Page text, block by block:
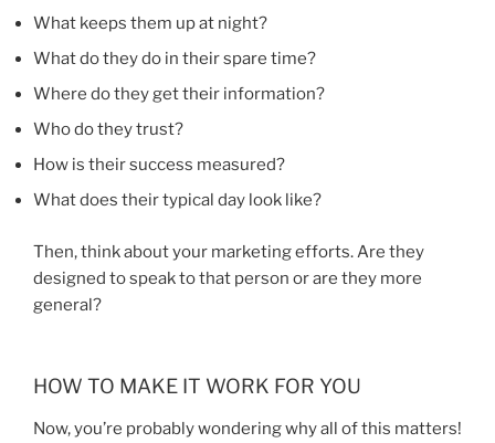
What keeps them up at night?
What do they do in their spare time?
Where do they get their information?
Who do they trust?
How is their success measured?
What does their typical day look like?
Then, think about your marketing efforts. Are they
designed to speak to that person or are they more
general?
HOW TO MAKE IT WORK FOR YOU
Now, you’re probably wondering why all of this matters!